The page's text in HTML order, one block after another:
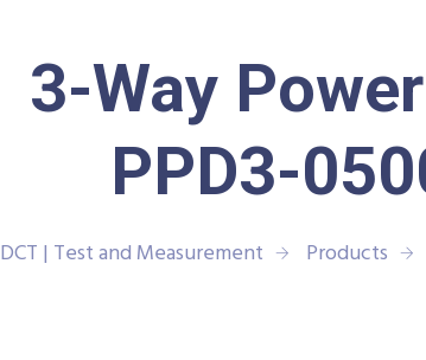
3-Way
PPD3-
DCT | Test and Measurement Products